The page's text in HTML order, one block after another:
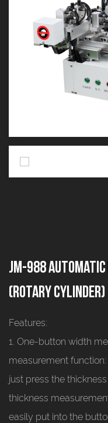
JM-988
(rotary cylinder)
Features:
1. One-button width
measurement
just press the
thickness
easily put into the